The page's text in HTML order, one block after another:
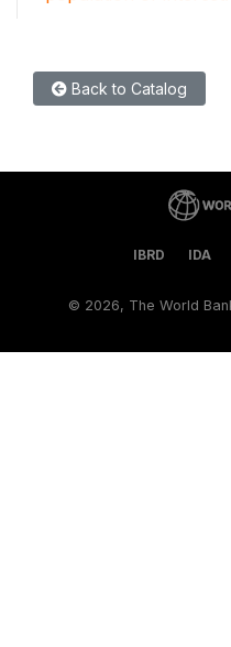
Back to Catalog
IBRD IDA
© 2026, The World